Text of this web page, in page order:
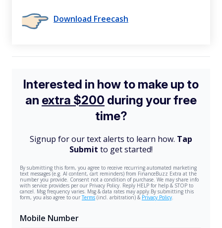
Download Freecash